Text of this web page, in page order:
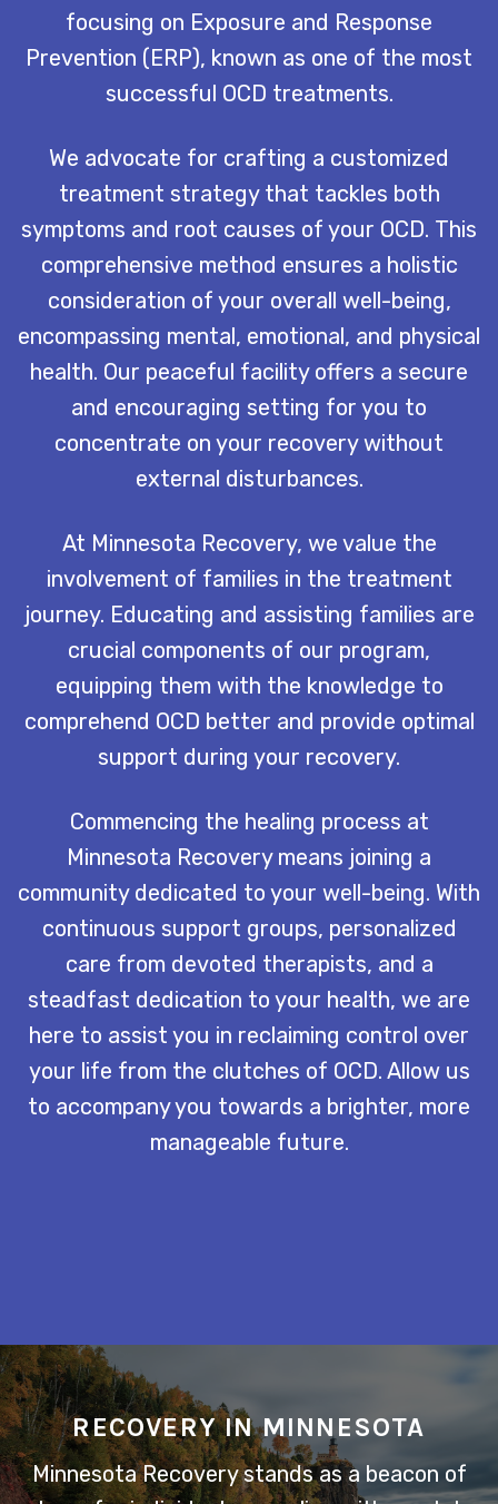
focusing on Exposure and Response
Prevention (ERP), known as one of the most
successful OCD treatments.
We advocate for crafting a customized
treatment strategy that tackles both
symptoms and root causes of your OCD. This
comprehensive method ensures a holistic
consideration of your overall well-being,
encompassing mental, emotional, and physical
health. Our peaceful facility offers a secure
and encouraging setting for you to
concentrate on your recovery without
external disturbances.
At Minnesota Recovery, we value the
involvement of families in the treatment
journey. Educating and assisting families are
crucial components of our program,
equipping them with the knowledge to
comprehend OCD better and provide optimal
support during your recovery.
Commencing the healing process at
Minnesota Recovery means joining a
community dedicated to your well-being. With
continuous support groups, personalized
care from devoted therapists, and a
steadfast dedication to your health, we are
here to assist you in reclaiming control over
your life from the clutches of OCD. Allow us
to accompany you towards a brighter, more
manageable future.
RECOVERY IN MINNESOTA
Minnesota Recovery stands as a beacon of